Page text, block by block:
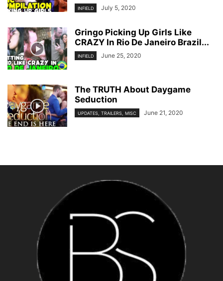
INFIELD July 5, 2020
Gringo Picking Up Girls Like
CRAZY In Rio De Janeiro Brazil...
INFIELD June 25, 2020
The TRUTH About Daygame
Seduction
UPDATES, TRAILERS, MISC June 21, 2020